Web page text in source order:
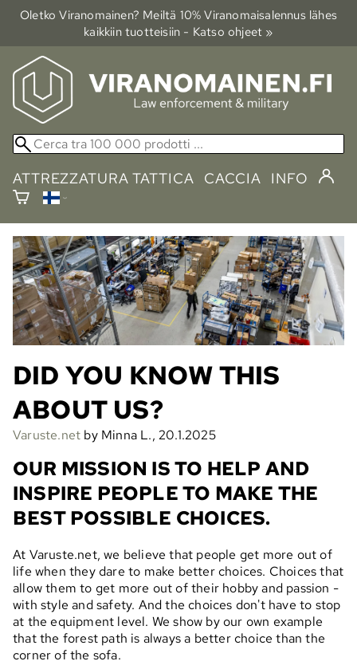
Oletko Viranomainen? Meiltä 10% Viranomais­alennus lähes
kaikkiin tuotteisiin - Katso ohjeet »
ATTREZZATURA TATTICA CACCIA INFO
DID YOU KNOW THIS
ABOUT US?
Varuste.net by Minna L., 20.1.2025
OUR MISSION IS TO HELP AND
INSPIRE PEOPLE TO MAKE THE
BEST POSSIBLE CHOICES.
At Varuste.net, we believe that people get more out of
life when they dare to make better choices. Choices that
allow them to get more out of their hobby and passion -
with style and safety. And the choices don't have to stop
at the equipment level. We show by our own example
that the forest path is always a better choice than the
corner of the sofa.